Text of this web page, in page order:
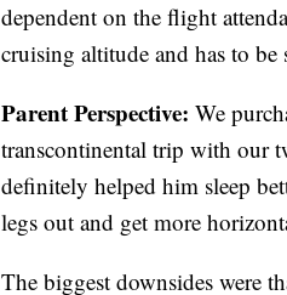
dependent on the flight
cruising altitude and has to
Parent Perspective: We
transcontinental trip with our
definitely helped him sleep
legs out and get more
The biggest downsides were